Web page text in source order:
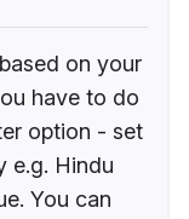
on your
have to do
option - set
e.g. Hindu
You can